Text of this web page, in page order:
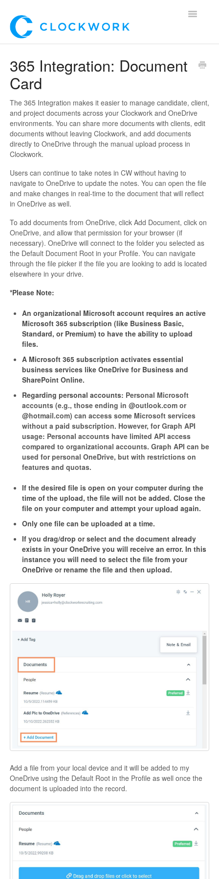
Toggle
For Clients
For Candidates!
Mobile App
*Customer Webinars*
365 Integration: Document
Card
The 365 Integration makes it easier to manage candidate, client,
and project documents across your Clockwork and OneDrive
environments. You can share more documents with clients, edit
documents without leaving Clockwork, and add documents
directly to OneDrive through the manual upload process in
Clockwork.
Users can continue to take notes in CW without having to
navigate to OneDrive to update the notes. You can open the file
and make changes in real-time to the document that will reflect
in OneDrive as well.
To add documents from OneDrive, click Add Document, click on
OneDrive, and allow that permission for your browser (if
necessary). OneDrive will connect to the folder you selected as
the Default Document Root in your Profile. You can navigate
through the file picker if the file you are looking to add is located
elsewhere in your drive.
*Please Note:
An organizational Microsoft account requires an active
Microsoft 365 subscription (like Business Basic,
Standard, or Premium) to have the ability to upload
files.
A Microsoft 365 subscription activates essential
business services like OneDrive for Business and
SharePoint Online.
Regarding personal accounts: Personal Microsoft
accounts (e.g., those ending in @outlook.com or
@hotmail.com) can access some Microsoft services
without a paid subscription. However, for Graph API
usage: Personal accounts have limited API access
compared to organizational accounts. Graph API can be
used for personal OneDrive, but with restrictions on
features and quotas.
If the desired file is open on your computer during the
time of the upload, the file will not be added. Close the
file on your computer and attempt your upload again.
Only one file can be uploaded at a time.
If you drag/drop or select and the document already
exists in your OneDrive you will receive an error. In this
instance you will need to select the file from your
OneDrive or rename the file and then upload.
Add a file from your local device and it will be added to my
OneDrive using the Default Root in the Profile as well once the
document is uploaded into the record.